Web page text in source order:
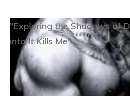
"Exploring the Shadows of
intoIt Kills Me"